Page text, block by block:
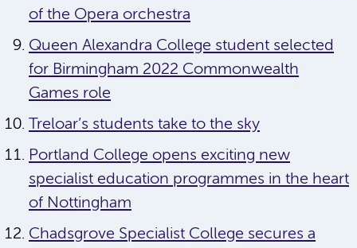
of the Opera orchestra
Queen Alexandra College student selected
for Birmingham 2022 Commonwealth
Games role
Treloar’s students take to the sky
Portland College opens exciting new
specialist education programmes in the heart
of Nottingham
Chadsgrove Specialist College secures a